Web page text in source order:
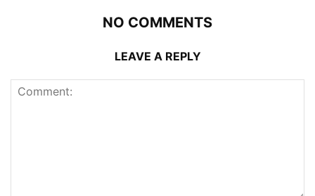
NO COMMENTS
LEAVE A REPLY